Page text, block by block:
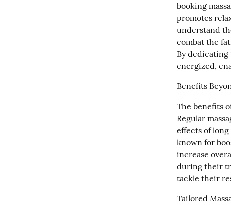
booking
promotes
understand
combat the
By dedicating
energized,
Benefits
The benefits
Regular
effects of
known for
increase
during their
tackle their
Tailored